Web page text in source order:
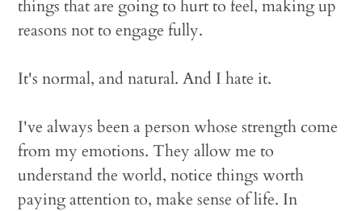
things that are going to hurt to feel, making up
reasons not to engage fully.
It's normal, and natural. And I hate it.
I've always been a person whose strength come
from my emotions. They allow me to
understand the world, notice things worth
paying attention to, make sense of life. In